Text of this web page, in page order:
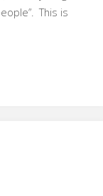
This is